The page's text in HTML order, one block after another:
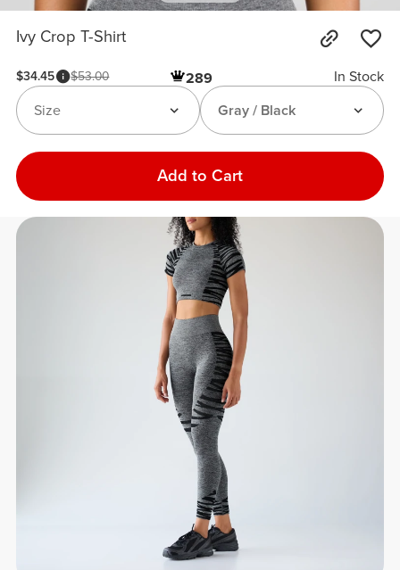
Ivy Crop T-Shirt
$34.45 $53.00 289
In Stock
Gray / Black
Size
Add to Cart